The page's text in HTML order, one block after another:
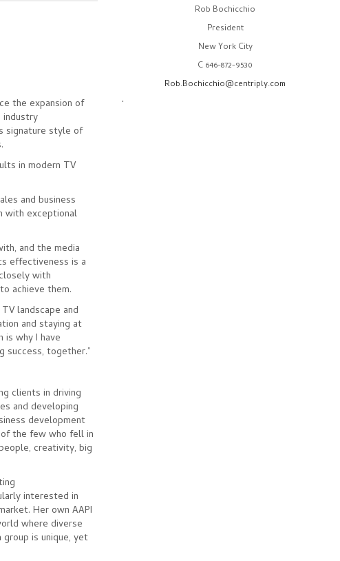
the expansion of
industry
signature style of
in modern TV
and business
with exceptional
and the media
effectiveness is a
with
achieve them.
landscape and
and staying at
why I have
success, together.”
clients in driving
and developing
development
the few who fell in
creativity, big
interested in
Her own AAPI
where diverse
is unique, yet
Rob Bochicchio
President
New York City
C 646-872-9530
Rob.Bochicchio@centriply.com
.